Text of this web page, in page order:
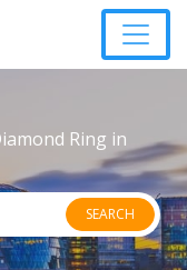
Ring in
SEARCH